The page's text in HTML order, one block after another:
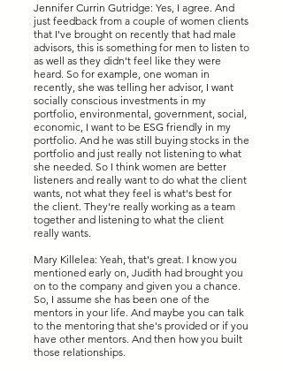
Jennifer Currin Gutridge: Yes, I agree. And
just feedback from a couple of women clients
that I've brought on recently that had male
advisors, this is something for men to listen to
as well as they didn't feel like they were
heard. So for example, one woman in
recently, she was telling her advisor, I want
socially conscious investments in my
portfolio, environmental, government, social,
economic, I want to be ESG friendly in my
portfolio. And he was still buying stocks in the
portfolio and just really not listening to what
she needed. So I think women are better
listeners and really want to do what the client
wants, not what they feel is what's best for
the client. They're really working as a team
together and listening to what the client
really wants.
Mary Killelea: Yeah, that's great. I know you
mentioned early on, Judith had brought you
on to the company and given you a chance.
So, I assume she has been one of the
mentors in your life. And maybe you can talk
to the mentoring that she's provided or if you
have other mentors. And then how you built
those relationships.